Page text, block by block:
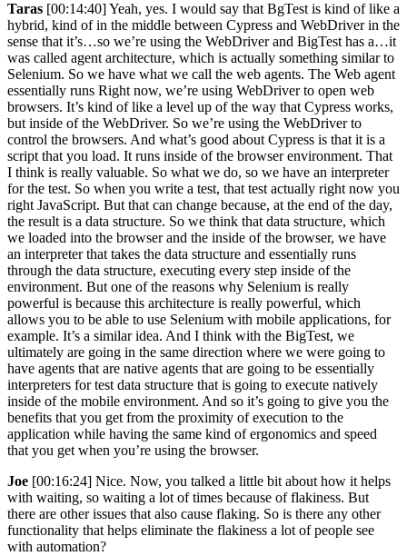
Taras [00:14:40] Yeah, yes. I would say that BgTest is kind of like a
hybrid, kind of in the middle between Cypress and WebDriver in the
sense that it’s…so we’re using the WebDriver and BigTest has a…it
was called agent architecture, which is actually something similar to
Selenium. So we have what we call the web agents. The Web agent
essentially runs Right now, we’re using WebDriver to open web
browsers. It’s kind of like a level up of the way that Cypress works,
but inside of the WebDriver. So we’re using the WebDriver to
control the browsers. And what’s good about Cypress is that it is a
script that you load. It runs inside of the browser environment. That
I think is really valuable. So what we do, so we have an interpreter
for the test. So when you write a test, that test actually right now you
right JavaScript. But that can change because, at the end of the day,
the result is a data structure. So we think that data structure, which
we loaded into the browser and the inside of the browser, we have
an interpreter that takes the data structure and essentially runs
through the data structure, executing every step inside of the
environment. But one of the reasons why Selenium is really
powerful is because this architecture is really powerful, which
allows you to be able to use Selenium with mobile applications, for
example. It’s a similar idea. And I think with the BigTest, we
ultimately are going in the same direction where we were going to
have agents that are native agents that are going to be essentially
interpreters for test data structure that is going to execute natively
inside of the mobile environment. And so it’s going to give you the
benefits that you get from the proximity of execution to the
application while having the same kind of ergonomics and speed
that you get when you’re using the browser.
Joe [00:16:24] Nice. Now, you talked a little bit about how it helps
with waiting, so waiting a lot of times because of flakiness. But
there are other issues that also cause flaking. So is there any other
functionality that helps eliminate the flakiness a lot of people see
with automation?